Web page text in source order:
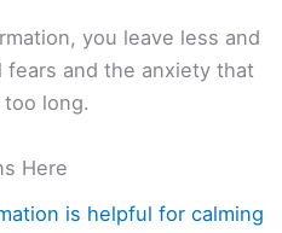
you leave less and
and the anxiety that
long.
Here
is helpful for calming